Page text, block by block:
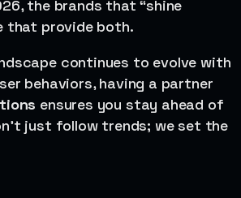
the brands that “shine
that provide both.
continues to evolve with
behaviors, having a partner
ensures you stay ahead of
just follow trends; we set the